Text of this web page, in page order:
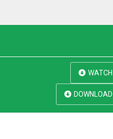
WATCH
DOWNLOAD